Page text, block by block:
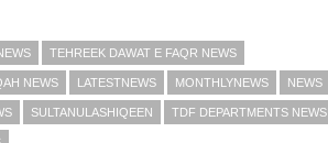
TEHREEK DAWAT E FAQR NEWS
NEWS LATESTNEWS MONTHLYNEWS NEWS
SULTANULASHIQEEN TDF DEPARTMENTS NEWS